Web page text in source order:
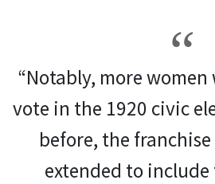
“Notably, more
vote in the 1920 civic
before, the
extended to